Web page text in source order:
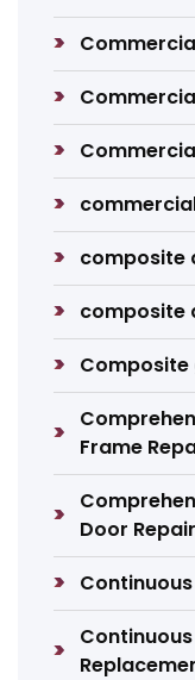
composite
composite
Frame
Door